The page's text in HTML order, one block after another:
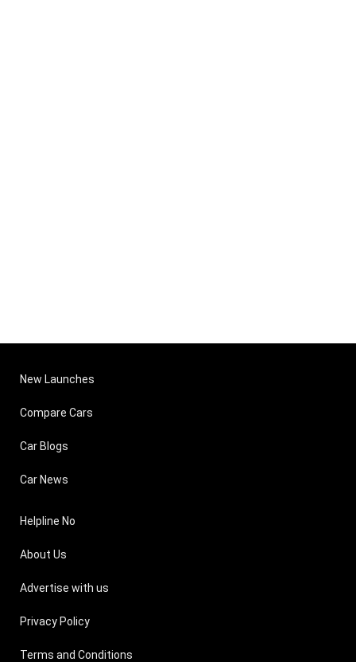
New Launches
Compare Cars
Car Blogs
Car News
Helpline No
About Us
Advertise with us
Privacy Policy
Terms and Conditions